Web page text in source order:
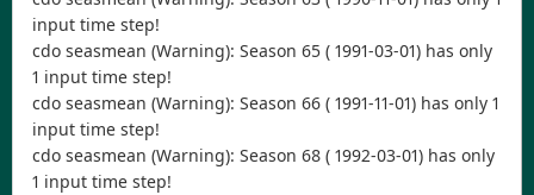
input time step!
cdo seasmean (Warning): Season 65 ( 1991-03-01) has only
1 input time step!
cdo seasmean (Warning): Season 66 ( 1991-11-01) has only 1
input time step!
cdo seasmean (Warning): Season 68 ( 1992-03-01) has only
1 input time step!